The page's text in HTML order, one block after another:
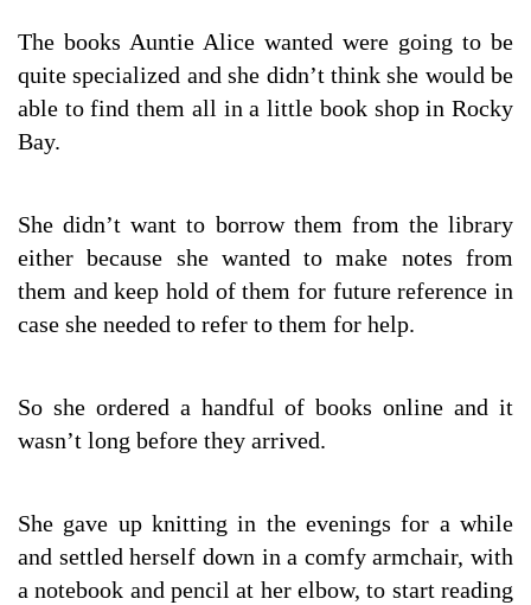
The books Auntie Alice wanted were going to be
quite specialized and she didn’t think she would be
able to find them all in a little book shop in Rocky
Bay.
She didn’t want to borrow them from the library
either because she wanted to make notes from
them and keep hold of them for future reference in
case she needed to refer to them for help.
So she ordered a handful of books online and it
wasn’t long before they arrived.
She gave up knitting in the evenings for a while
and settled herself down in a comfy armchair, with
a notebook and pencil at her elbow, to start reading